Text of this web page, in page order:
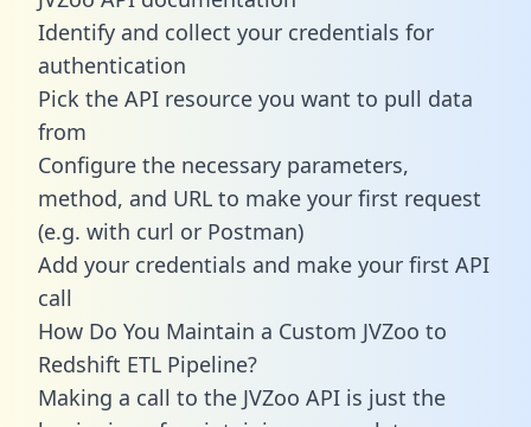
Identify and collect your credentials for
authentication
Pick the API resource you want to pull data
from
Configure the necessary parameters,
method, and URL to make your first request
(e.g. with curl or Postman)
Add your credentials and make your first API
call
How Do You Maintain a Custom JVZoo to
Redshift ETL Pipeline?
Making a call to the JVZoo API is just the